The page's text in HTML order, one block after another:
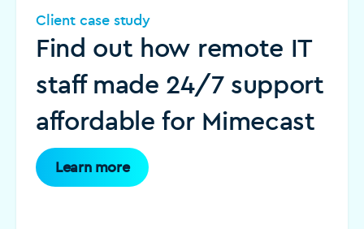
Client case study
Find out how remote IT
staff made 24/7 support
affordable for Mimecast
Learn more